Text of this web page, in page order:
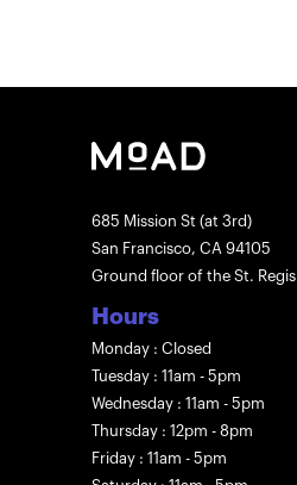
685 Mission St (at 3rd)
San Francisco, CA 94105
Ground floor of the St. Regis
Hours
Monday : Closed
Tuesday : 11am - 5pm
Wednesday : 11am - 5pm
Thursday : 12pm - 8pm
Friday : 11am - 5pm